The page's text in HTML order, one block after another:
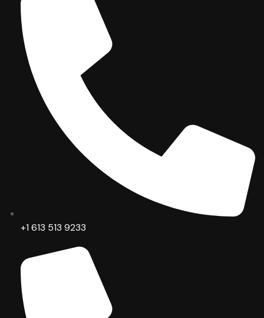
+1 613 513 9233